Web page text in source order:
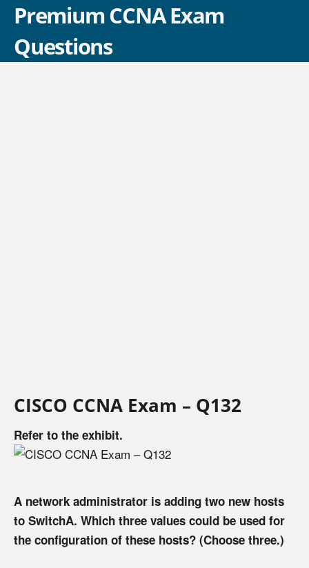
Premium CCNA Exam
Questions
CISCO CCNA Exam – Q132
Refer to the exhibit.
A network administrator is adding two new hosts
to SwitchA. Which three values could be used for
the configuration of these hosts? (Choose three.)